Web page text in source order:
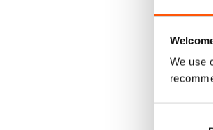
We use